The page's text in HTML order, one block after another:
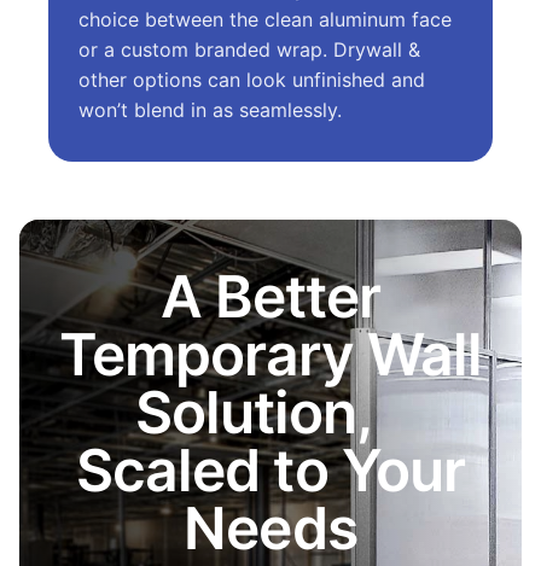
choice between the clean aluminum face
or a custom branded wrap. Drywall &
other options can look unfinished and
won’t blend in as seamlessly.
A Better
Temporary Wall
Solution,
Scaled to Your
Needs